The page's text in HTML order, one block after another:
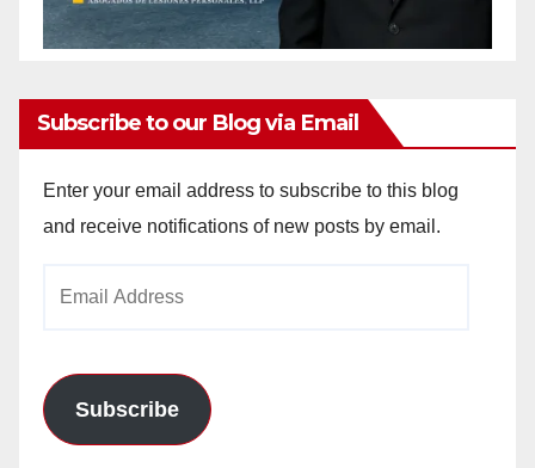
Subscribe to our Blog via Email
Enter your email address to subscribe to this blog
and receive notifications of new posts by email.
Subscribe